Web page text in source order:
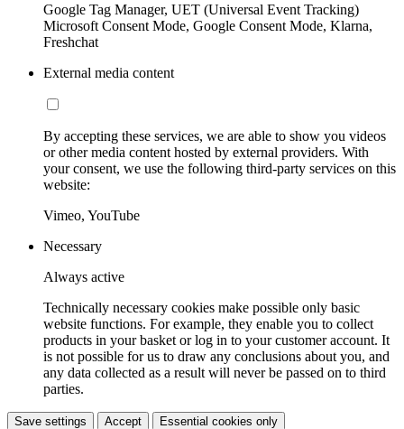
Google Tag Manager, UET (Universal Event Tracking)
Microsoft Consent Mode, Google Consent Mode, Klarna,
Freshchat
External media content
By accepting these services, we are able to show you videos
or other media content hosted by external providers. With
your consent, we use the following third-party services on this
website:
Vimeo, YouTube
Necessary
Always active
Technically necessary cookies make possible only basic
website functions. For example, they enable you to collect
products in your basket or log in to your customer account. It
is not possible for us to draw any conclusions about you, and
any data collected as a result will never be passed on to third
parties.
Save settings Accept Essential cookies only